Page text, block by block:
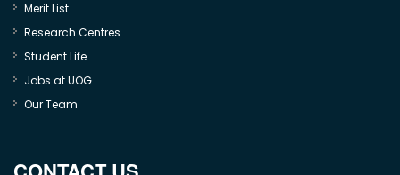
Merit List
Research Centres
Student Life
Jobs at UOG
Our Team